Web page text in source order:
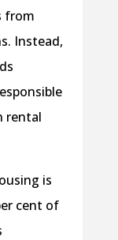
from
Instead,
rental
is
cent of